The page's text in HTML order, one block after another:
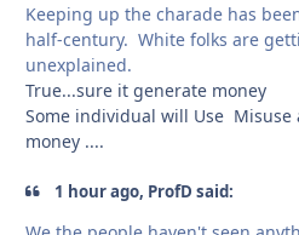
Keeping up the charade has
half-century. White folks are
unexplained.
True...sure it generate money
Some individual will Use Misuse
money ....
1 hour ago, ProfD said: